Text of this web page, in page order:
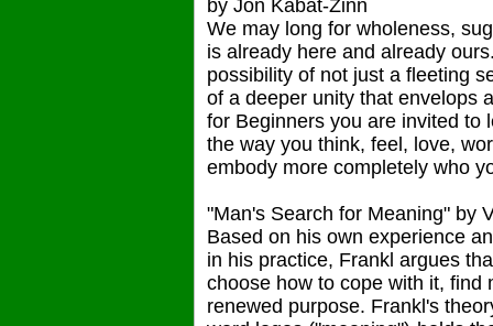
by Jon Kabat-Zinn
We may long for wholeness,
is already here and already
possibility of not just a fleeting
of a deeper unity that envelops
for Beginners you are invited to
the way you think, feel, love,
embody more completely who
"Man's Search for Meaning" by
Based on his own experience
in his practice, Frankl argues
choose how to cope with it, find
renewed purpose. Frankl's